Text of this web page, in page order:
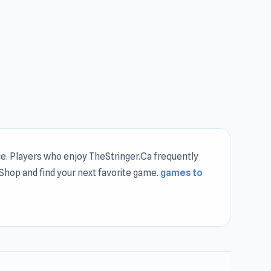
Players who enjoy TheStringer.Ca frequently
and find your next favorite game. games to